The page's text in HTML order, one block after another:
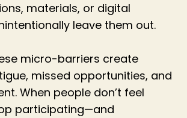
materials, or digital
leave them out.
micro-barriers create
missed opportunities, and
When people don’t feel
participating—and